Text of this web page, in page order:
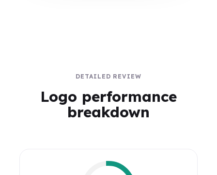
DETAILED REVIEW
Logo performance
breakdown